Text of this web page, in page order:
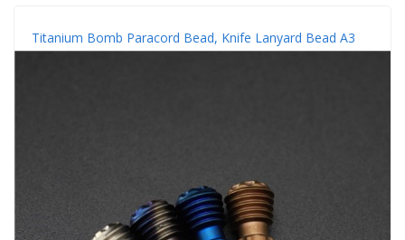
Titanium Bomb Paracord Bead, Knife Lanyard Bead A3